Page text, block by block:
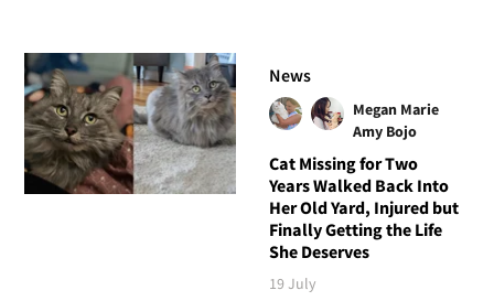
News
Megan Marie
Amy Bojo
Cat Missing for Two
Years Walked Back Into
Her Old Yard, Injured but
Finally Getting the Life
She Deserves
19 July